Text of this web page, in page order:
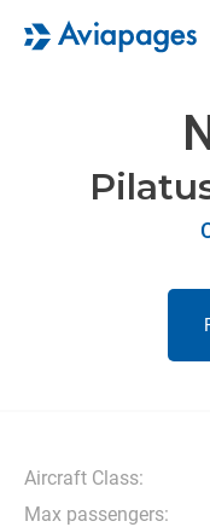
Aircraft Class:
Max passengers: